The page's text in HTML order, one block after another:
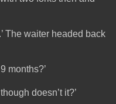
The waiter headed back
months?’
doesn’t it?’